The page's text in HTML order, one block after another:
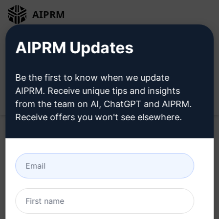
AIPRM
Home / AI Prompts / Marketing Prompts / Social Media
Prompts
/
27,033
2 15,765
AIPRM Updates
Be the first to know when we update
AIPRM. Receive unique tips and insights
from the team on AI, ChatGPT and AIPRM.
Receive offers you won't see elsewhere.